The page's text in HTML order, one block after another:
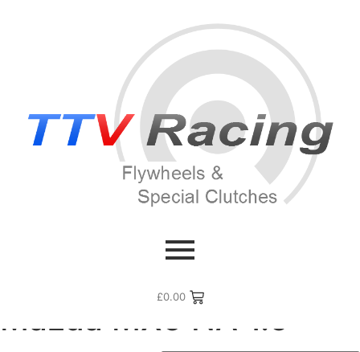
£0.00
/ Flywheel Manufacturers /
Mazda MX5 NA 1.6